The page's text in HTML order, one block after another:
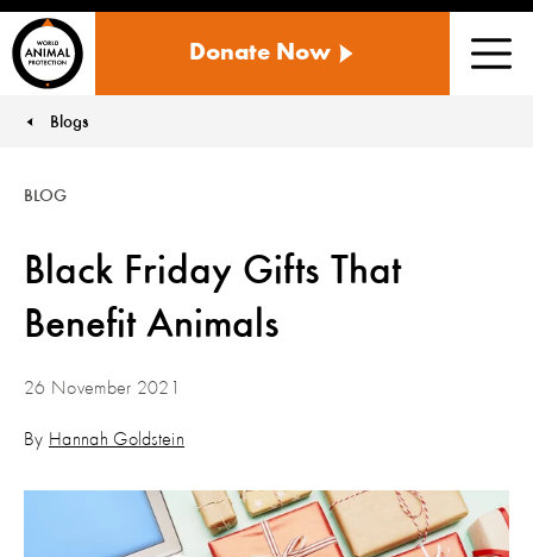
ANIMAL
US
Donate Now
You are here:
Blogs
Black Friday Gifts That
Benefit Animals
BLOG
26 November 2021
By Hannah Goldstein